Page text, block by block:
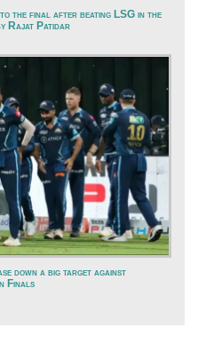
the final after beating LSG in the
Rajat Patidar
down a big target against
Finals